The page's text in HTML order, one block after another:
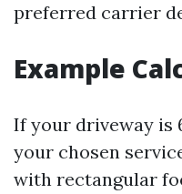
preferred carrier
Example
If your driveway is
your chosen
with rectangular